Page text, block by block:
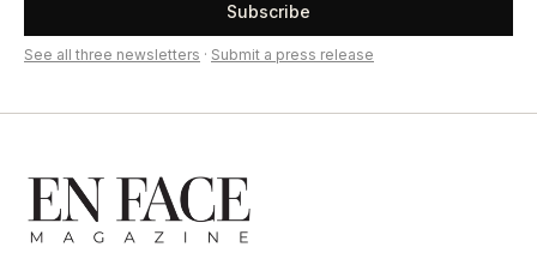
Subscribe
See all three newsletters · Submit a press release